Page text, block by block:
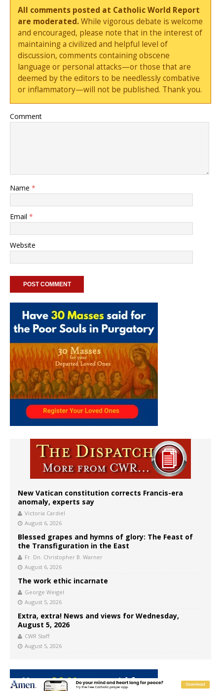
All comments posted at Catholic World Report
are moderated.While vigorous debate is welcome
and encouraged, please note that in the interest of
maintaining a civilized and helpful level of
discussion, comments containing obscene
language or personal attacks—or those that are
deemed by the editors to be needlessly combative
or inflammatory—will not be published. Thank you.
Comment
Name *
Email *
Website
New Vatican constitution corrects Francis-era
anomaly, experts say
Victoria Cardiel
August 6, 2026
Blessed grapes and hymns of glory: The Feast of
the Transfiguration in the East
Fr. Dn. Christopher B. Warner
August 6, 2026
The work ethic incarnate
George Weigel
August 5, 2026
Extra, extra! News and views for Wednesday,
August 5, 2026
CWR Staff
August 5, 2026